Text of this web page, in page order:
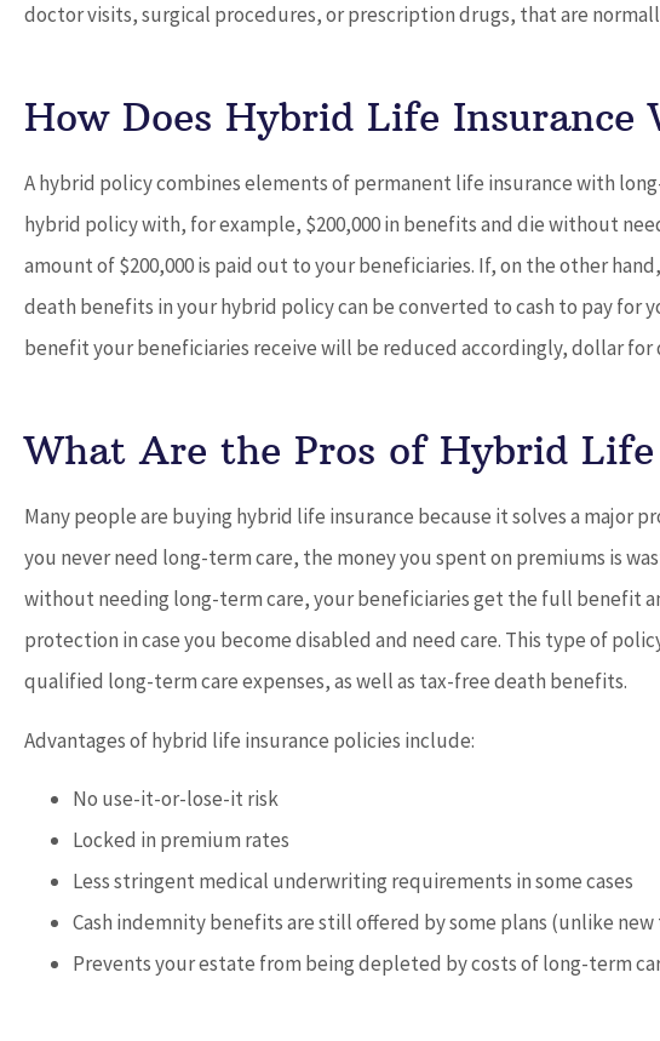
doctor visits, surgical procedures, or prescription drugs, that are
How Does Hybrid Life Insurance
A hybrid policy combines elements of permanent life insurance with
hybrid policy with, for example, $200,000 in benefits and die without
amount of $200,000 is paid out to your beneficiaries. If, on the other
death benefits in your hybrid policy can be converted to cash to pay for
benefit your beneficiaries receive will be reduced accordingly, dollar for
What Are the Pros of Hybrid Life
Many people are buying hybrid life insurance because it solves a major
you never need long-term care, the money you spent on premiums is
without needing long-term care, your beneficiaries get the full benefit
protection in case you become disabled and need care. This type of
qualified long-term care expenses, as well as tax-free death benefits.
Advantages of hybrid life insurance policies include:
No use-it-or-lose-it risk
Locked in premium rates
Less stringent medical underwriting requirements in some cases
Cash indemnity benefits are still offered by some plans (unlike
Prevents your estate from being depleted by costs of long-term
 
and works with you to find the
Don D